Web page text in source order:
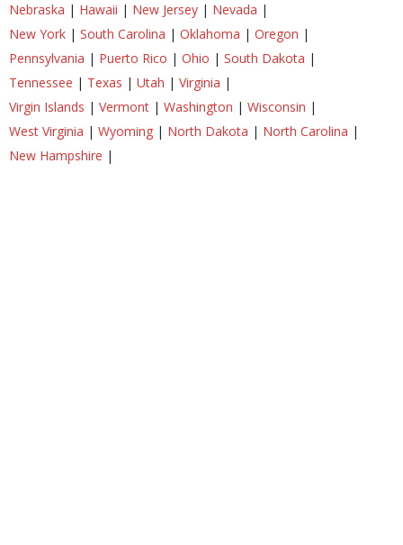
Nebraska | Hawaii | New Jersey | Nevada |
New York | South Carolina | Oklahoma | Oregon |
Pennsylvania | Puerto Rico | Ohio | South Dakota |
Tennessee | Texas | Utah | Virginia |
Virgin Islands | Vermont | Washington | Wisconsin |
West Virginia | Wyoming | North Dakota | North Carolina |
New Hampshire |